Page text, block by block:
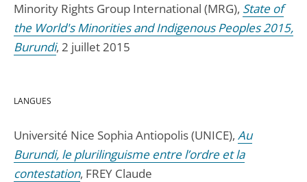
Minority Rights Group International (MRG), State of
the World's Minorities and Indigenous Peoples 2015,
Burundi, 2 juillet 2015
LANGUES
Université Nice Sophia Antiopolis (UNICE), Au
Burundi, le plurilinguisme entre l’ordre et la
contestation, FREY Claude